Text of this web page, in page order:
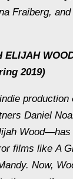
Fraiberg,
ELIJAH
2019)
production
Daniel
films likeA
. Now,